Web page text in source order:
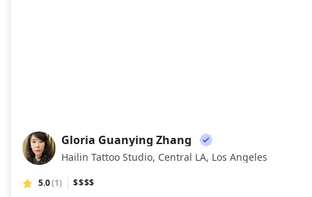
GG
Gloria Guanying Zhang
Hailin Tattoo Studio, Central LA, Los Angeles
5.0(1)
$$$$